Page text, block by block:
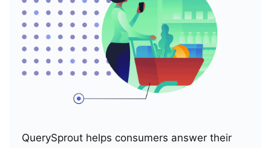
QuerySprout helps consumers answer their